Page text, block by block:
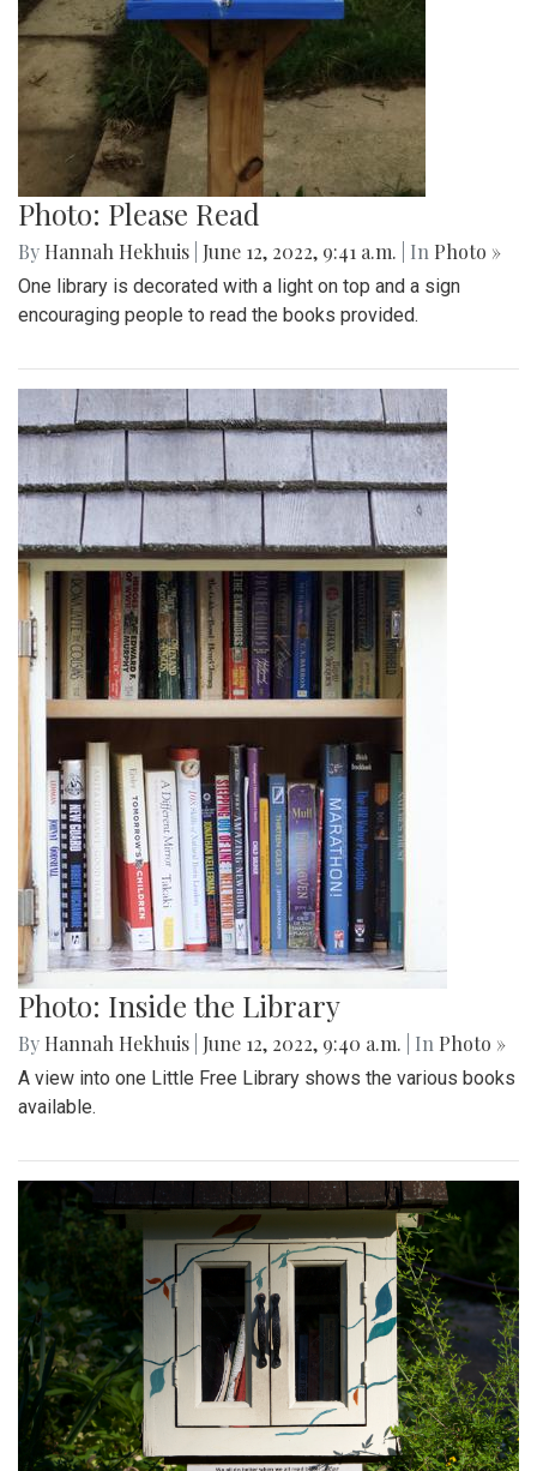
Photo: Please Read
By Hannah Hekhuis June 12, 2022, 9:41 a.m. | In Photo »
One library is decorated with a light on top and a sign
encouraging people to read the books provided.
Photo: Inside the Library
By Hannah Hekhuis June 12, 2022, 9:40 a.m. | In Photo »
A view into one Little Free Library shows the various books
available.